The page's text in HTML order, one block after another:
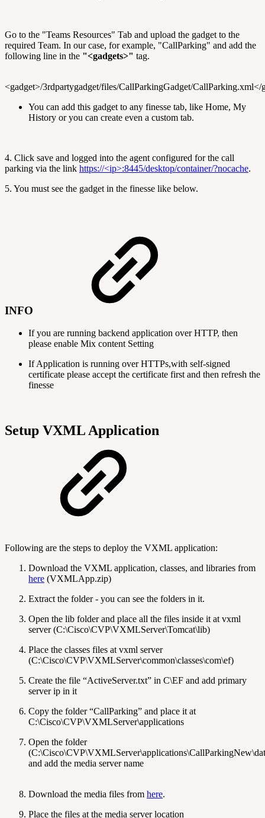
Go to the "Teams Resources" Tab and upload the gadget to the
required Team. In our case, for example, "CallParking" and add the
following line in the "<gadgets>" tag.
<gadget>/3rdpartygadget/files/CallParkingGadget/CallParking.xml</
You can add this gadget to any finesse tab, like Home, My
History or you can create even a custom tab.
4. Click save and logged into the agent configured for the call
parking via the link https://<ip>:8445/desktop/container/?nocache.
5. You must see the gadget in the finesse like below.
INFO
If you are running backend application over HTTP, then
please enable Mix content Setting
If Application is running over HTTPs,with self-signed
certificate please accept the certificate first and then refresh the
finesse
Setup VXML Application
Following are the steps to deploy the VXML application:
Download the VXML application, classes, and libraries from
here (VXMLApp.zip)
Extract the folder - you can see the folders in it.
Open the lib folder and place all the files inside it at vxml
server (C:\Cisco\CVP\VXMLServer\Tomcat\lib)
Place the classes files at vxml server
(C:\Cisco\CVP\VXMLServer\common\classes\com\ef)
Create the file “ActiveServer.txt” in C\EF and add primary
server ip in it
Copy the folder “CallParking” and place it at
C:\Cisco\CVP\VXMLServer\applications
Open the folder
and add the media server name
Download the media files from here.
Place the files at the media server location